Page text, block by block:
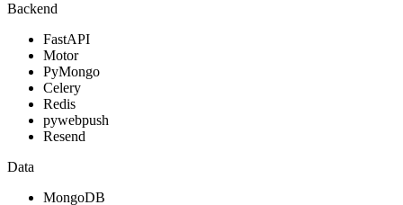
Backend
FastAPI
Motor
PyMongo
Celery
Redis
pywebpush
Resend
Data
MongoDB